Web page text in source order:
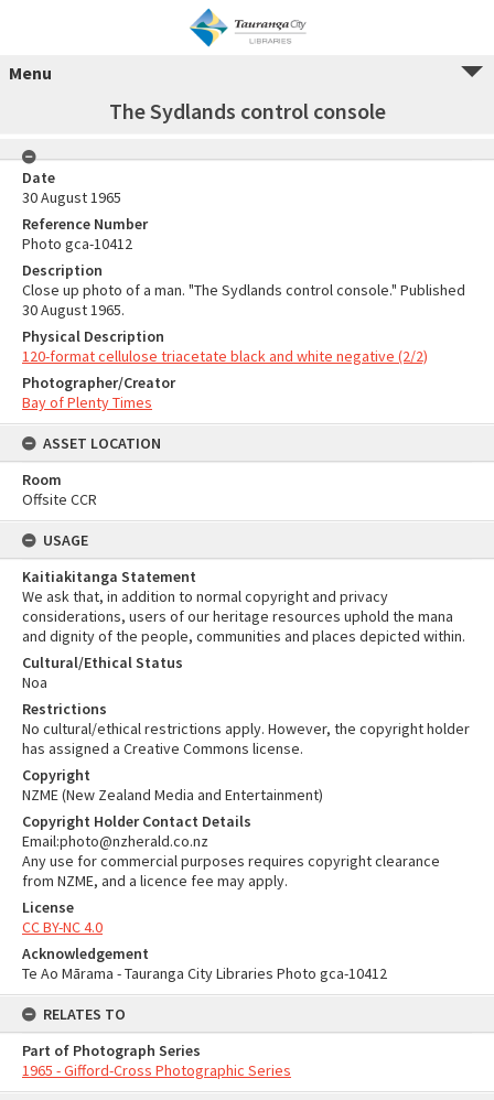
Menu
The Sydlands control console
Date
30 August 1965
Reference Number
Photo gca-10412
Description
Close up photo of a man. "The Sydlands control console." Published
30 August 1965.
Physical Description
120-format cellulose triacetate black and white negative (2/2)
Photographer/Creator
Bay of Plenty Times
ASSET LOCATION
Room
Offsite CCR
USAGE
Kaitiakitanga Statement
We ask that, in addition to normal copyright and privacy
considerations, users of our heritage resources uphold the mana
and dignity of the people, communities and places depicted within.
Cultural/Ethical Status
Noa
Restrictions
No cultural/ethical restrictions apply. However, the copyright holder
has assigned a Creative Commons license.
Copyright
NZME (New Zealand Media and Entertainment)
Copyright Holder Contact Details
Email:photo@nzherald.co.nz
Any use for commercial purposes requires copyright clearance
from NZME, and a licence fee may apply.
License
CC BY-NC 4.0
Acknowledgement
Te Ao Mārama - Tauranga City Libraries Photo gca-10412
RELATES TO
Part of Photograph Series
1965 - Gifford-Cross Photographic Series